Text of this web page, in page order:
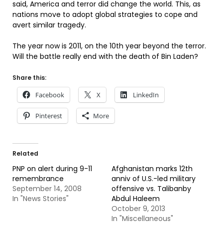
said, America and terror did change the world. This, as
nations move to adopt global strategies to cope and
avert similar tragedy.
The year now is 2011, on the 10th year beyond the terror.
Will the battle really end with the death of Bin Laden?
Share this:
Facebook X LinkedIn
Pinterest More
Related
PNP on alert during 9-11
remembrance
September 14, 2008
In "News Stories"
Afghanistan marks 12th
anniv of U.S.-led military
offensive vs. Talibanby
Abdul Haleem
October 9, 2013
In "Miscellaneous"